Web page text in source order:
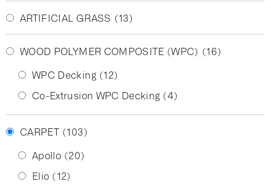
ARTIFICIAL GRASS (13)
WOOD POLYMER COMPOSITE (WPC) (16)
WPC Decking (12)
Co-Extrusion WPC Decking (4)
CARPET (103)
Apollo (20)
Elio (12)